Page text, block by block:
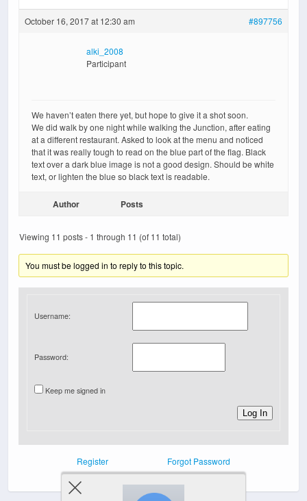
October 16, 2017 at 12:30 am #897756
alki_2008
Participant
We haven’t eaten there yet, but hope to give it a shot soon.
We did walk by one night while walking the Junction, after eating
at a different restaurant. Asked to look at the menu and noticed
that it was really tough to read on the blue part of the flag. Black
text over a dark blue image is not a good design. Should be white
text, or lighten the blue so black text is readable.
Author Posts
Viewing 11 posts - 1 through 11 (of 11 total)
You must be logged in to reply to this topic.
Username:
Password:
Keep me signed in
Log In
Register Forgot Password